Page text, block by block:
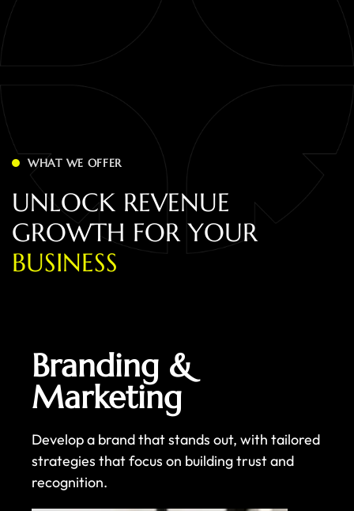
WHAT WE OFFER
UNLOCK REVENUE
GROWTH FOR YOUR
BUSINESS
Branding &
Marketing
Develop a brand that stands out, with tailored
strategies that focus on building trust and
recognition.